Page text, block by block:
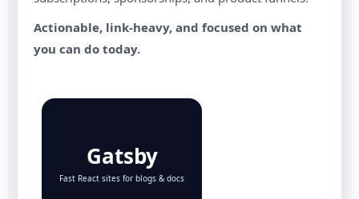
Actionable, link-heavy, and focused on what
you can do today.
Gatsby
Fast React sites for blogs & docs